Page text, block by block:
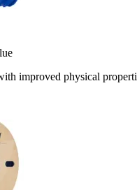
improved physical